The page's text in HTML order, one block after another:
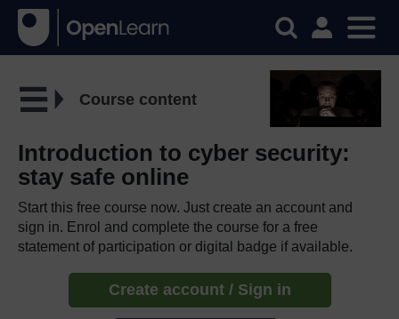
Course content
Introduction to cyber security:
stay safe online
Start this free course now. Just create an account and
sign in. Enrol and complete the course for a free
statement of participation or digital badge if available.
Create account / Sign in